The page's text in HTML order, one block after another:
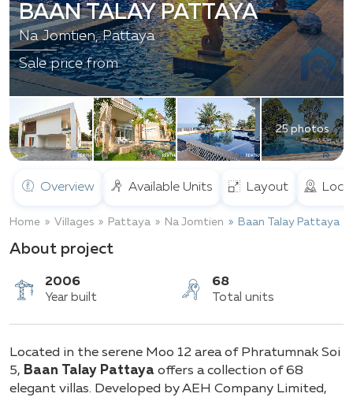
25 photos
BAAN TALAY PATTAYA
Na Jomtien, Pattaya
Sale price from
Overview Available Units Layout
Home Villages Pattaya Na Jomtien Baan Talay Pattaya
About project
2006
Year built
68
Total units
Located in the serene Moo 12 area of Phratumnak Soi
5, Baan Talay Pattaya offers a collection of 68
elegant villas. Developed by AEH Company Limited,